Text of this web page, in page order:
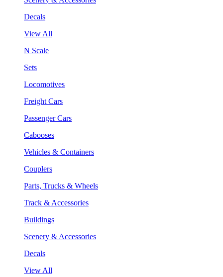
Decals
View All
N Scale
Sets
Locomotives
Freight Cars
Passenger Cars
Cabooses
Vehicles & Containers
Couplers
Parts, Trucks & Wheels
Track & Accessories
Buildings
Scenery & Accessories
Decals
View All